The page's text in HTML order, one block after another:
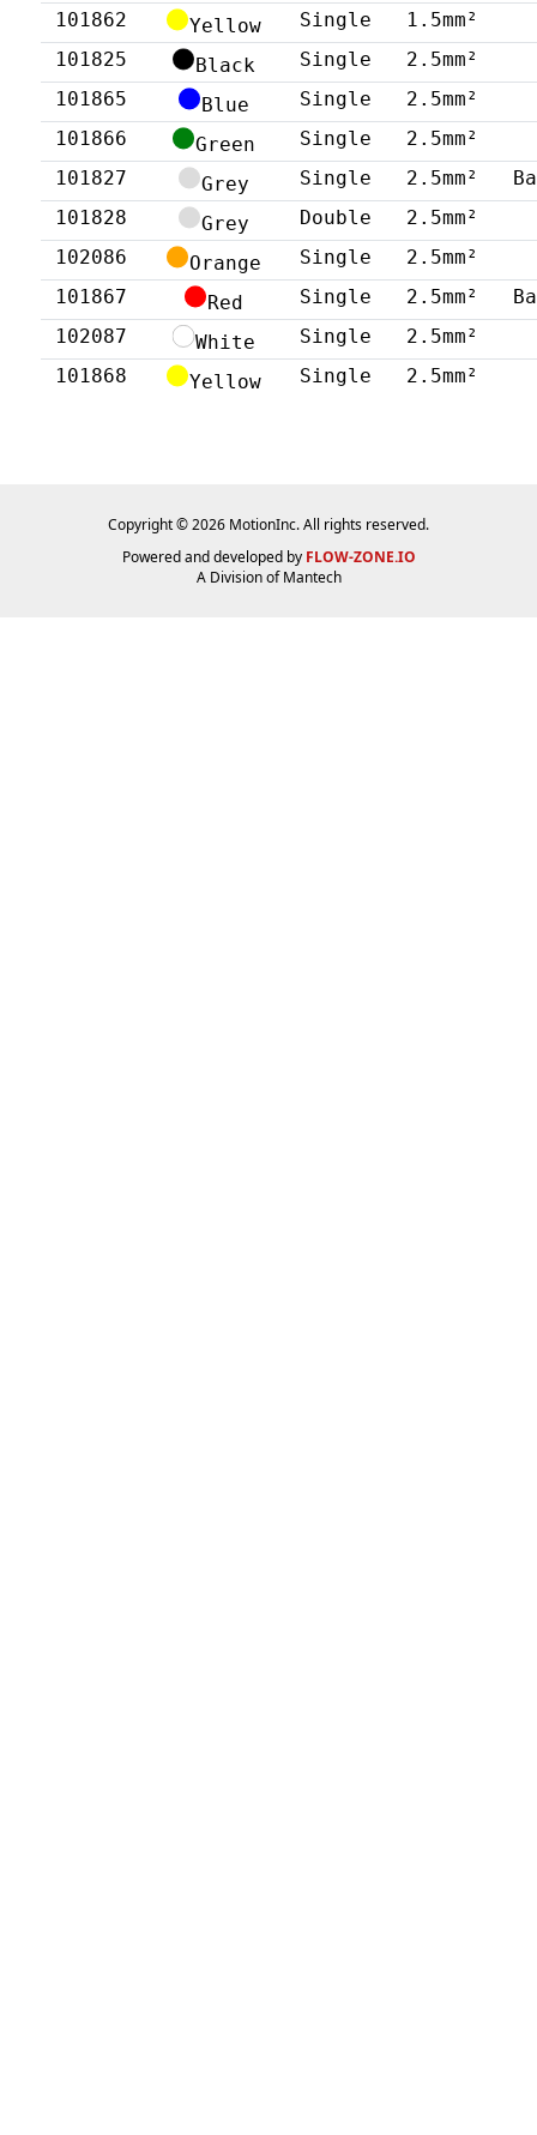
101862 Yellow Single
1.5mm²
101825
Black Single
2.5mm²
101865
Blue Single
2.5mm²
101866
Green Single
2.5mm²
101827
Grey Single 2.5mm²
101828
Grey Double
2.5mm²
102086
Orange Single
2.5mm²
101867
Red Single 2.5mm²
102087
White Single
2.5mm²
101868
Yellow Single 2.5mm²
Copyright © 2026 MotionInc. All rights reserved.
Powered and developed by FLOW-ZONE.IO
A Division ofMantech